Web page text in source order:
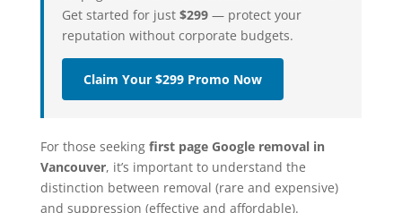
Get started for just $299— protect your
reputation without corporate budgets.
Claim Your $299 Promo Now
For those seeking first page Google removal in
Vancouver, it’s important to understand the
distinction between removal (rare and expensive)
and suppression (effective and affordable).